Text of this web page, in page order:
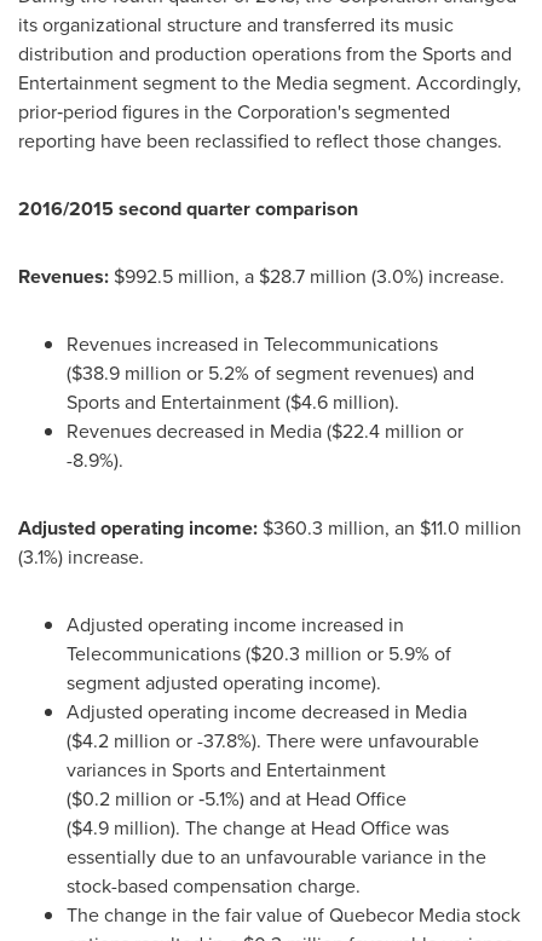
its organizational structure and transferred its music
distribution and production operations from the Sports and
Entertainment segment to the Media segment. Accordingly,
prior‑period figures in the Corporation's segmented
reporting have been reclassified to reflect those changes.
2016/2015 second quarter comparison
Revenues: $992.5 million, a $28.7 million (3.0%) increase.
Revenues increased in Telecommunications
($38.9 million or 5.2% of segment revenues) and
Sports and Entertainment ($4.6 million).
Revenues decreased in Media ($22.4 million or
-8.9%).
Adjusted operating income: $360.3 million, an $11.0 million
(3.1%) increase.
Adjusted operating income increased in
Telecommunications ($20.3 million or 5.9% of
segment adjusted operating income).
Adjusted operating income decreased in Media
($4.2 million or -37.8%). There were unfavourable
variances in Sports and Entertainment
($0.2 million or ‑5.1%) and at Head Office
($4.9 million). The change at Head Office was
essentially due to an unfavourable variance in the
stock-based compensation charge.
The change in the fair value of Quebecor Media stock